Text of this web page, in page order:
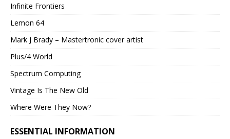
Infinite Frontiers
Lemon 64
Mark J Brady – Mastertronic cover artist
Plus/4 World
Spectrum Computing
Vintage Is The New Old
Where Were They Now?
ESSENTIAL INFORMATION